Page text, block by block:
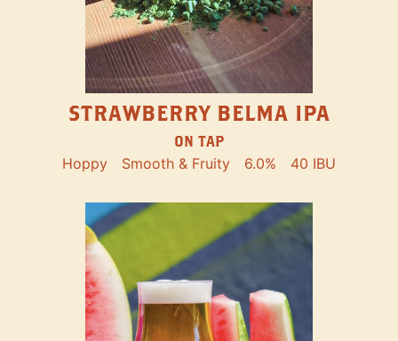
STRAWBERRY BELMA IPA
ON TAP
Hoppy Smooth & Fruity 6.0% 40 IBU